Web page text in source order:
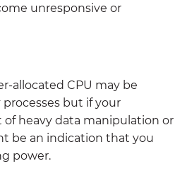
unresponsive or
allocated CPU may be
but if your
of heavy data manipulation or
be an indication that you
power.